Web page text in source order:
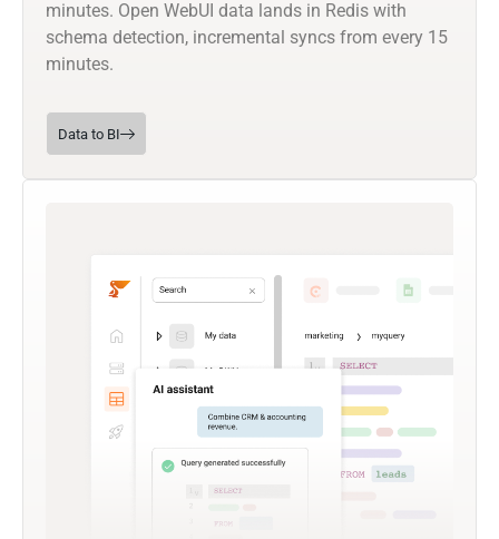
minutes. Open WebUI data lands in Redis with
schema detection, incremental syncs from every 15
minutes.
Data to BI